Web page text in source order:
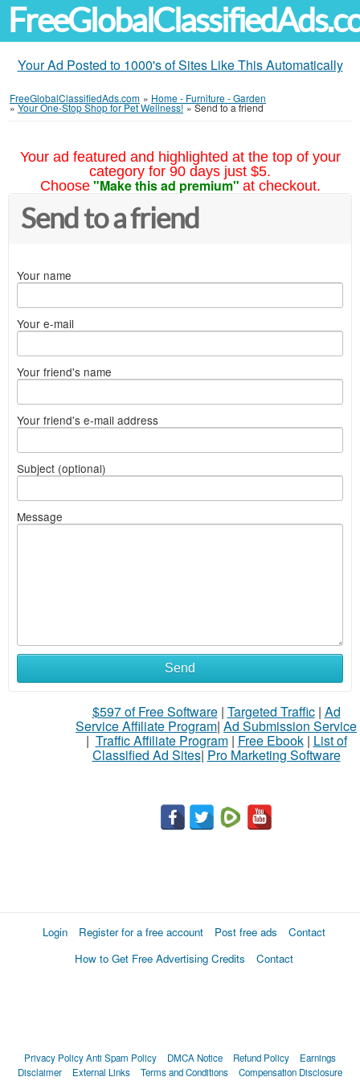
Your Ad Posted to 1000's of Sites Like This Automatically
FreeGlobalClassifiedAds.com » Home - Furniture - Garden
»Your One-Stop Shop for Pet Wellness! »Send to a friend
Your ad featured and highlighted at the top of your
category for 90 days just $5.
Choose "Make this ad premium" at checkout.
Send to a friend
Your name
Your e-mail
Your friend's name
Your friend's e-mail address
Subject (optional)
Message
Send
$597 of Free Software| Targeted Traffic| Ad
Service Affiliate Program| Ad Submission Service
| Traffic Affiliate Program| Free Ebook| List of
Classified Ad Sites| Pro Marketing Software
Login Register for a free account Post free ads
Contact
How to Get Free Advertising Credits
Contact
Privacy PolicyAnti Spam Policy DMCA Notice Refund Policy
Earnings
Disclaimer
External Links Terms and Conditions Compensation Disclosure